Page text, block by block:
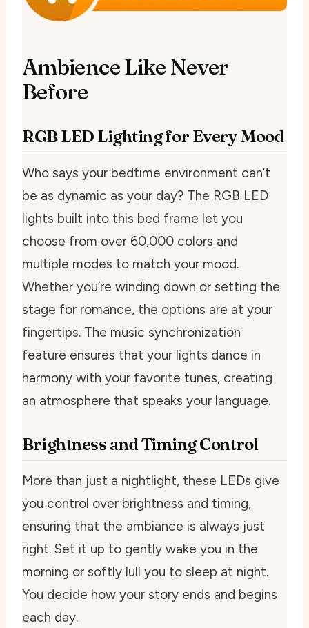
Ambience Like Never
Before
RGB LED Lighting for Every Mood
Who says your bedtime environment can’t
be as dynamic as your day? The RGB LED
lights built into this bed frame let you
choose from over 60,000 colors and
multiple modes to match your mood.
Whether you’re winding down or setting the
stage for romance, the options are at your
fingertips. The music synchronization
feature ensures that your lights dance in
harmony with your favorite tunes, creating
an atmosphere that speaks your language.
Brightness and Timing Control
More than just a nightlight, these LEDs give
you control over brightness and timing,
ensuring that the ambiance is always just
right. Set it up to gently wake you in the
morning or softly lull you to sleep at night.
You decide how your story ends and begins
each day.